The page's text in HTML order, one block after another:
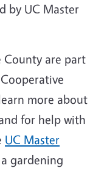
by UC Master
County are part
more about
for help with
UC Master
gardening